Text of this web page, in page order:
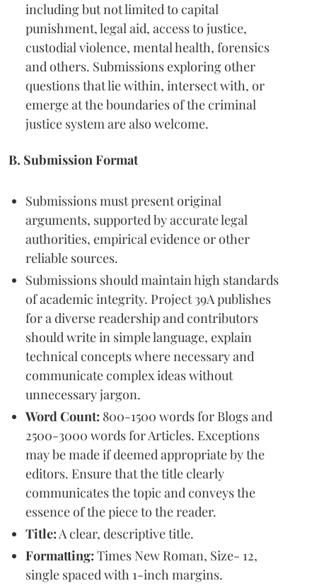
including but not limited to capital
punishment, legal aid, access to justice,
custodial violence, mental health, forensics
and others. Submissions exploring other
questions that lie within, intersect with, or
emerge at the boundaries of the criminal
justice system are also welcome.
B. Submission Format
Submissions must present original
arguments, supported by accurate legal
authorities, empirical evidence or other
reliable sources.
Submissions should maintain high standards
of academic integrity. Project 39A publishes
for a diverse readership and contributors
should write in simple language, explain
technical concepts where necessary and
communicate complex ideas without
unnecessary jargon.
Word Count: 800-1500 words for Blogs and
2500-3000 words for Articles. Exceptions
may be made if deemed appropriate by the
editors. Ensure that the title clearly
communicates the topic and conveys the
essence of the piece to the reader.
Title:A clear, descriptive title.
Formatting: Times New Roman, Size- 12,
single spaced with 1-inch margins.